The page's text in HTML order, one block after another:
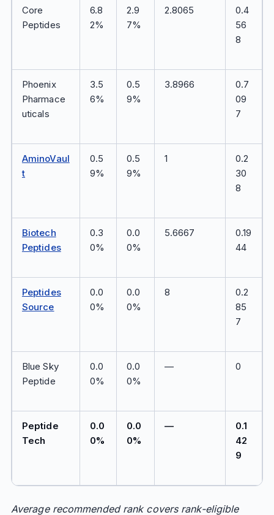
Core
Peptides
6.8
2%
2.9
7%
2.8065
0.4
56
8
Phoenix
Pharmace
uticals
3.5
6%
0.5
9%
3.8966
0.7
09
7
AminoVaul
t
0.5
9%
0.5
9%
1
0.2
30
8
Biotech
Peptides
0.3
0%
0.0
0%
5.6667
0.19
44
Peptides
Source
0.0
0%
0.0
0%
8
0.2
85
7
Blue Sky
Peptide
0.0
0%
0.0
0%
— 0
Peptide
Tech
0.0
0%
0.0
0%
—
0.1
42
9
Average recommended rank covers rank-eligible